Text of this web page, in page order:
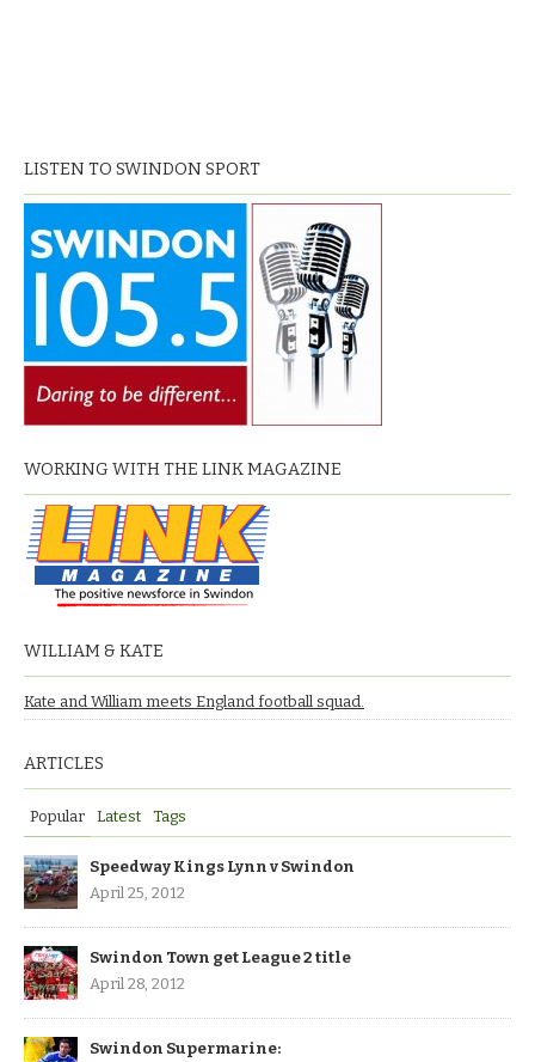
LISTEN TO SWINDON SPORT
WORKING WITH THE LINK MAGAZINE
WILLIAM & KATE
Kate and William meets England football squad.
ARTICLES
Popular Latest Tags
Speedway Kings Lynn v Swindon
April 25, 2012
Swindon Town get League 2 title
April 28, 2012
Swindon Supermarine: